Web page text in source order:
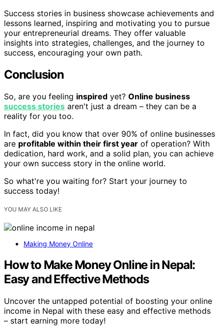
Success stories in business showcase achievements and
lessons learned, inspiring and motivating you to pursue
your entrepreneurial dreams. They offer valuable
insights into strategies, challenges, and the journey to
success, encouraging your own path.
Conclusion
So, are you feeling inspired yet? Online business
success stories aren't just a dream – they can be a
reality for you too.
In fact, did you know that over 90% of online businesses
are profitable within their first year of operation? With
dedication, hard work, and a solid plan, you can achieve
your own success story in the online world.
So what're you waiting for? Start your journey to
success today!
YOU MAY ALSO LIKE
Making Money Online
How to Make Money Online in Nepal:
Easy and Effective Methods
Uncover the untapped potential of boosting your online
income in Nepal with these easy and effective methods
– start earning more today!